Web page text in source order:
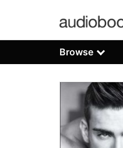
Browse